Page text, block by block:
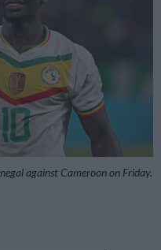
against Cameroon on Friday.